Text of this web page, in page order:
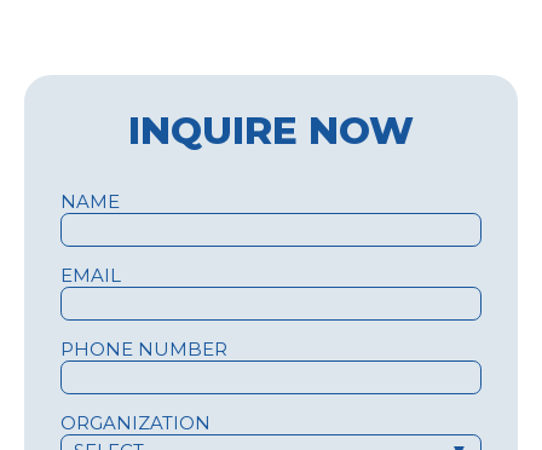
INQUIRE NOW
NAME
EMAIL
PHONE NUMBER
ORGANIZATION